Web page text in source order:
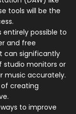
tools will be the
entirely possible to
and free
can significantly
studio monitors or
music accurately.
of creating
to improve